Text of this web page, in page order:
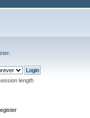
.
length